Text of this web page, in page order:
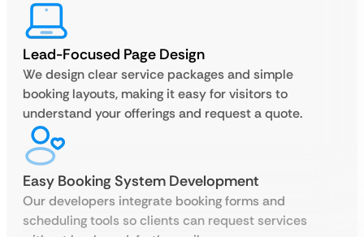
Lead-Focused Page Design
We design clear service packages and simple
booking layouts, making it easy for visitors to
understand your offerings and request a quote.
Easy Booking System Development
Our developers integrate booking forms and
scheduling tools so clients can request services